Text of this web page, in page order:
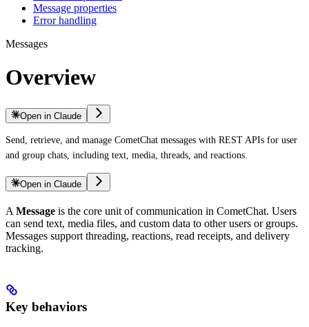
Message properties
Error handling
Messages
Overview
Open in Claude
Send, retrieve, and manage CometChat messages with REST APIs for user
and group chats, including text, media, threads, and reactions.
Open in Claude
A Message is the core unit of communication in CometChat. Users
can send text, media files, and custom data to other users or groups.
Messages support threading, reactions, read receipts, and delivery
tracking.
Key behaviors